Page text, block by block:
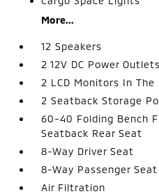
More...
12 Speakers
2 12V DC Power Outlets
2 LCD Monitors In The
2 Seatback Storage
60-40 Folding Bench
Seatback Rear Seat
8-Way Driver Seat
8-Way Passenger Seat
Air Filtration